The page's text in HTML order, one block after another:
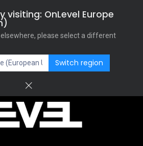
visiting: OnLevel Europe
please select a different
Switch region